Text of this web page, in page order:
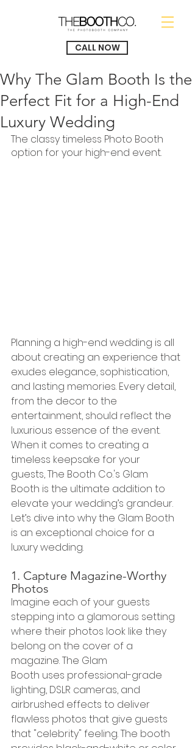
CALL NOW
Why The Glam Booth Is the
Perfect Fit for a High-End
Luxury Wedding
The classy timeless Photo Booth
option for your high-end event.
Planning a high-end wedding is all
about creating an experience that
exudes elegance, sophistication,
and lasting memories. Every detail,
from the decor to the
entertainment, should reflect the
luxurious essence of the event.
When it comes to creating a
timeless keepsake for your
guests, The Booth Co.'s Glam
Booth is the ultimate addition to
elevate your wedding’s grandeur.
Let’s dive into why the Glam Booth
is an exceptional choice for a
luxury wedding.
1. Capture Magazine-Worthy
Photos
Imagine each of your guests
stepping into a glamorous setting
where their photos look like they
belong on the cover of a
magazine. The Glam
Booth uses professional-grade
lighting, DSLR cameras, and
airbrushed effects to deliver
flawless photos that give guests
that "celebrity" feeling. The booth